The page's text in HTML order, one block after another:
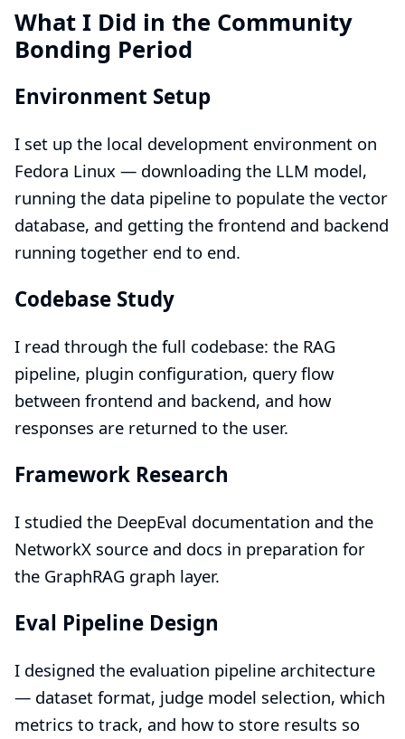
What I Did in the Community
Bonding Period
Environment Setup
I set up the local development environment on
Fedora Linux — downloading the LLM model,
running the data pipeline to populate the vector
database, and getting the frontend and backend
running together end to end.
Codebase Study
I read through the full codebase: the RAG
pipeline, plugin configuration, query flow
between frontend and backend, and how
responses are returned to the user.
Framework Research
I studied the DeepEval documentation and the
NetworkX source and docs in preparation for
the GraphRAG graph layer.
Eval Pipeline Design
I designed the evaluation pipeline architecture
— dataset format, judge model selection, which
metrics to track, and how to store results so